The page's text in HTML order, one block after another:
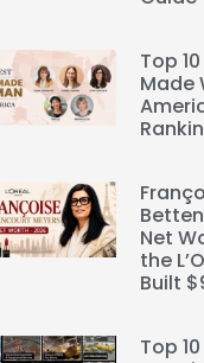
Top
Made
Net
the
Built
Top